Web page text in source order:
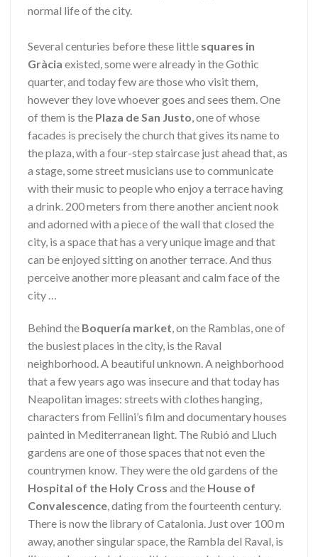
normal life of the city.
Several centuries before these little squares in
Gràcia existed, some were already in the Gothic
quarter, and today few are those who visit them,
however they love whoever goes and sees them. One
of them is the Plaza deSan Justo, one of whose
facades is precisely the church that gives its name to
the plaza, with a four-step staircase just ahead that, as
a stage, some street musicians use to communicate
with their music to people who enjoy a terrace having
a drink. 200 meters from there another ancient nook
and adorned with a piece of the wall that closed the
city, is a space that has a very unique image and that
can be enjoyed sitting on another terrace. And thus
perceive another more pleasant and calm face of the
city …
Behind the Boquería market , on the Ramblas, one of
the busiest places in the city, is the Raval
neighborhood. A beautiful unknown. A neighborhood
that a few years ago was insecure and that today has
Neapolitan images: streets with clothes hanging,
characters from Fellini’s film and documentary houses
painted in Mediterranean light. The Rubió and Lluch
gardens are one of those spaces that not even the
countrymen know. They were the old gardens of the
Hospital of the Holy Cross and the House of
Convalescence , dating from the fourteenth century.
There is now the library of Catalonia. Just over 100 m
away, another singular space, the Rambla del Raval, is